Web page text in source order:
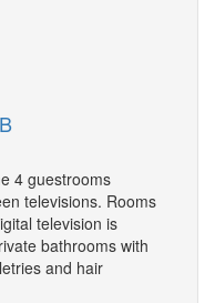
4 guestrooms
televisions. Rooms
television is
bathrooms with
and hair